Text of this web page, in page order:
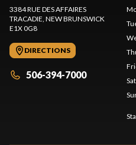
3384 RUE DES AFFAIRES
TRACADIE, NEW BRUNSWICK
E1X 0G8
DIRECTIONS
506-394-7000